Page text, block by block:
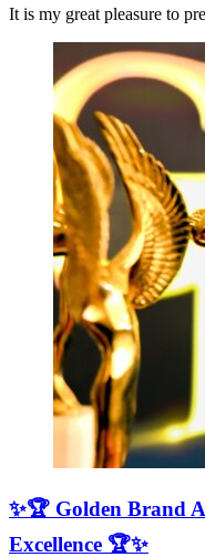
It is my great pleasure to
✨🏆 Golden Brand
Excellence 🏆✨